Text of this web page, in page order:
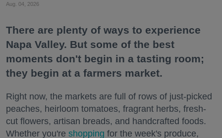
Aug. 04, 2026
There are plenty of ways to experience
Napa Valley. But some of the best
moments don't begin in a tasting room;
they begin at a farmers market.
Right now, the markets are full of rows of just-picked
peaches, heirloom tomatoes, fragrant herbs, fresh-
cut flowers, artisan breads, and handcrafted foods.
Whether you're shopping for the week's produce,